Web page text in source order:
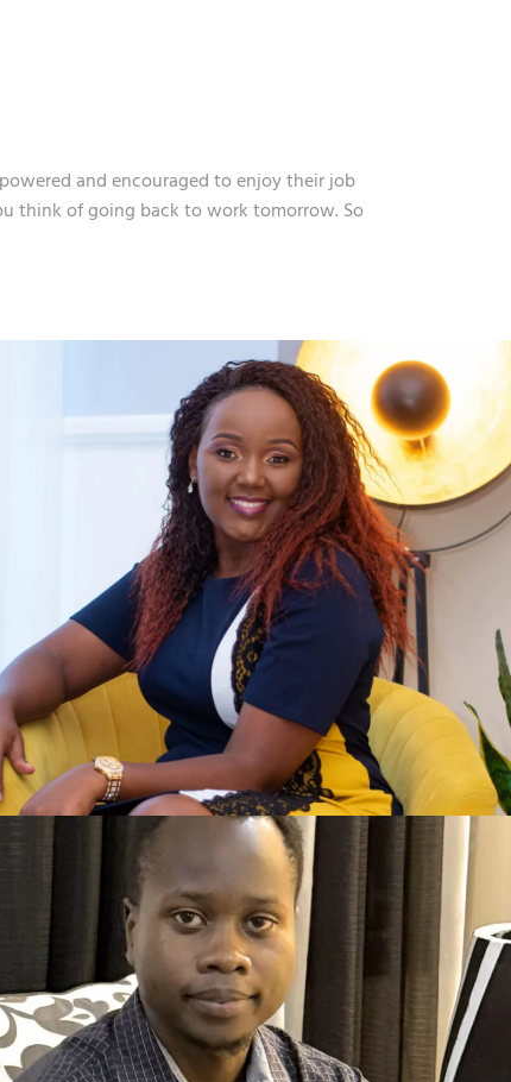
and encouraged to enjoy their job
think of going back to work tomorrow. So